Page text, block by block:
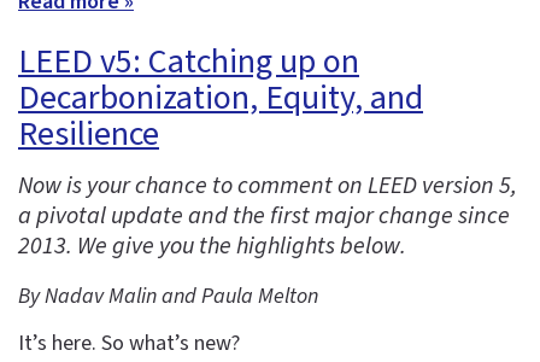
LEED v5: Catching up on
Decarbonization, Equity, and
Resilience
Now is your chance to comment on LEED version 5,
a pivotal update and the first major change since
2013. We give you the highlights below.
By Nadav Malin and Paula Melton
It’s here. So what’s new?